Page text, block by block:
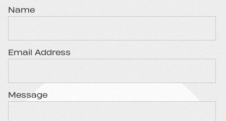
Name
Email Address
Message